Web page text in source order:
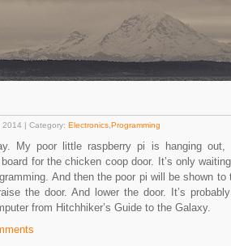
2014 | Category: Electronics Programming
My poor little raspberry pi is hanging
for the chicken coop door. It’s only
And then the poor pi will be shown
the door. And lower the door. It’s
from Hitchhiker’s Guide to the Galaxy.